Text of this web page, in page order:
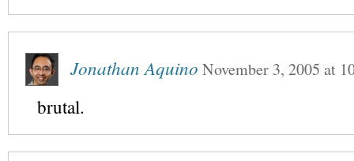
Jonathan Aquino November 3, 2005 at
brutal.